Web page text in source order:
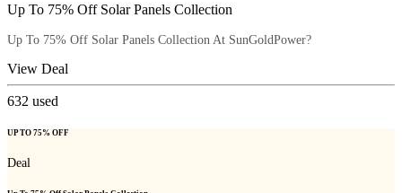
Up To 75% Off Solar Panels Collection
Up To 75% Off Solar Panels Collection At SunGoldPower?
View Deal
632 used
UP TO 75% OFF
Deal